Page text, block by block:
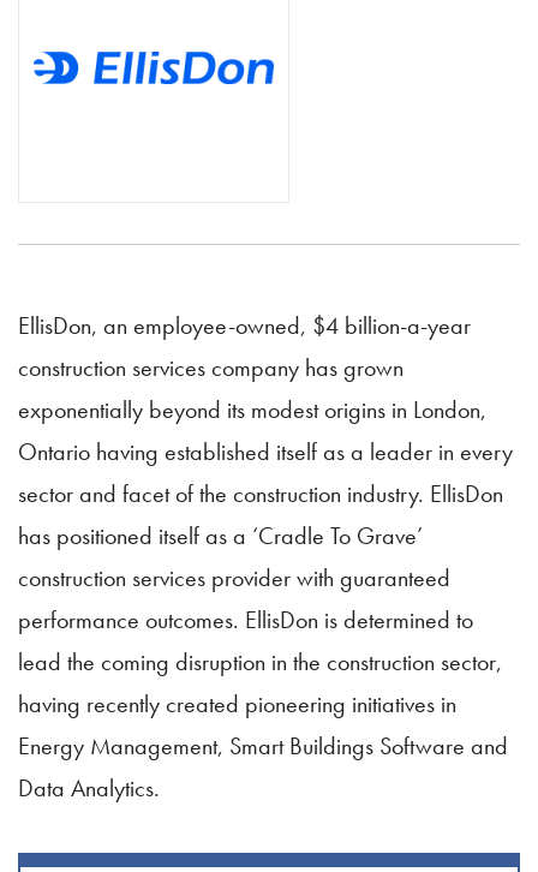
EllisDon, an employee-owned, $4 billion-a-year
construction services company has grown
exponentially beyond its modest origins in London,
Ontario having established itself as a leader in every
sector and facet of the construction industry. EllisDon
has positioned itself as a ‘Cradle To Grave’
construction services provider with guaranteed
performance outcomes. EllisDon is determined to
lead the coming disruption in the construction sector,
having recently created pioneering initiatives in
Energy Management, Smart Buildings Software and
Data Analytics.